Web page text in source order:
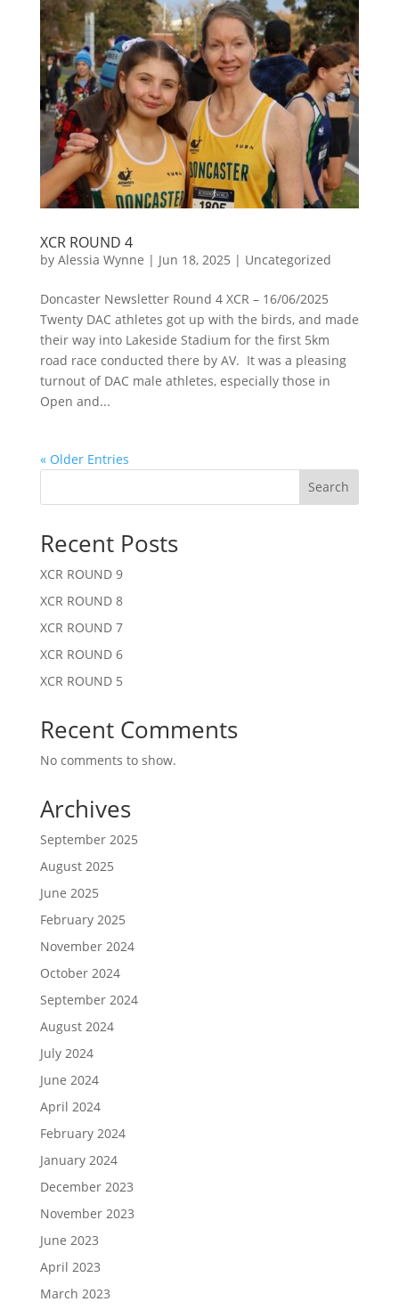
XCR ROUND 4
by Alessia Wynne | Jun 18, 2025 | Uncategorized
Doncaster Newsletter Round 4 XCR – 16/06/2025
Twenty DAC athletes got up with the birds, and made
their way into Lakeside Stadium for the first 5km
road race conducted there by AV. It was a pleasing
turnout of DAC male athletes, especially those in
Open and...
« Older Entries
Search
Recent Posts
XCR ROUND 9
XCR ROUND 8
XCR ROUND 7
XCR ROUND 6
XCR ROUND 5
Recent Comments
No comments to show.
Archives
September 2025
August 2025
June 2025
February 2025
November 2024
October 2024
September 2024
August 2024
July 2024
June 2024
April 2024
February 2024
January 2024
December 2023
November 2023
June 2023
April 2023
March 2023